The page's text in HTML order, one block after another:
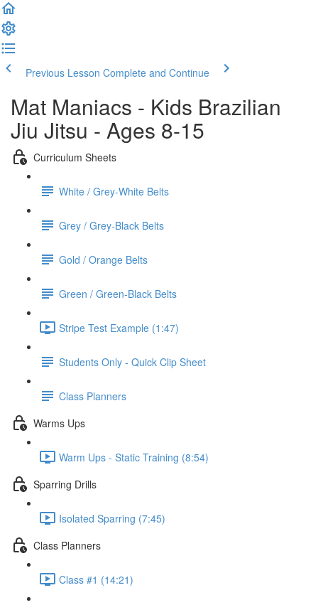
Previous Lesson Complete and Continue
Mat Maniacs - Kids Brazilian
Jiu Jitsu - Ages 8-15
Curriculum Sheets
White / Grey-White Belts
Grey / Grey-Black Belts
Gold / Orange Belts
Green / Green-Black Belts
Stripe Test Example (1:47)
Students Only - Quick Clip Sheet
Class Planners
Warms Ups
Warm Ups - Static Training (8:54)
Sparring Drills
Isolated Sparring (7:45)
Class Planners
Class #1 (14:21)